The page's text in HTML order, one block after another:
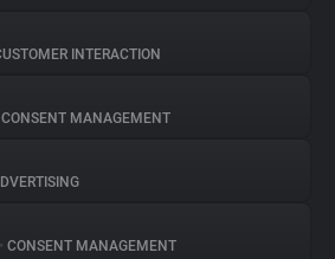
INTERACTION
CONSENT MANAGEMENT
• CONSENT MANAGEMENT